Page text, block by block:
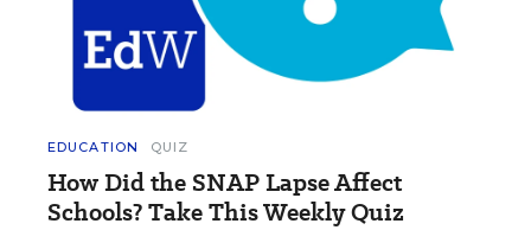
EDUCATION QUIZ
How Did the SNAP Lapse Affect
Schools? Take This Weekly Quiz